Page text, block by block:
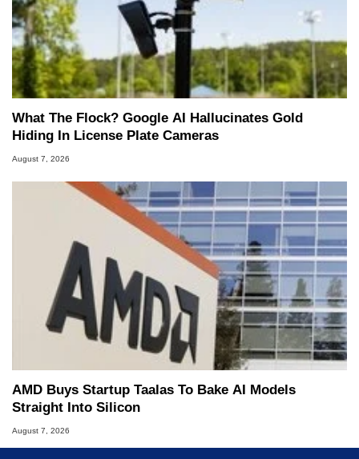
What The Flock? Google AI Hallucinates Gold
Hiding In License Plate Cameras
August 7, 2026
AMD Buys Startup Taalas To Bake AI Models
Straight Into Silicon
August 7, 2026